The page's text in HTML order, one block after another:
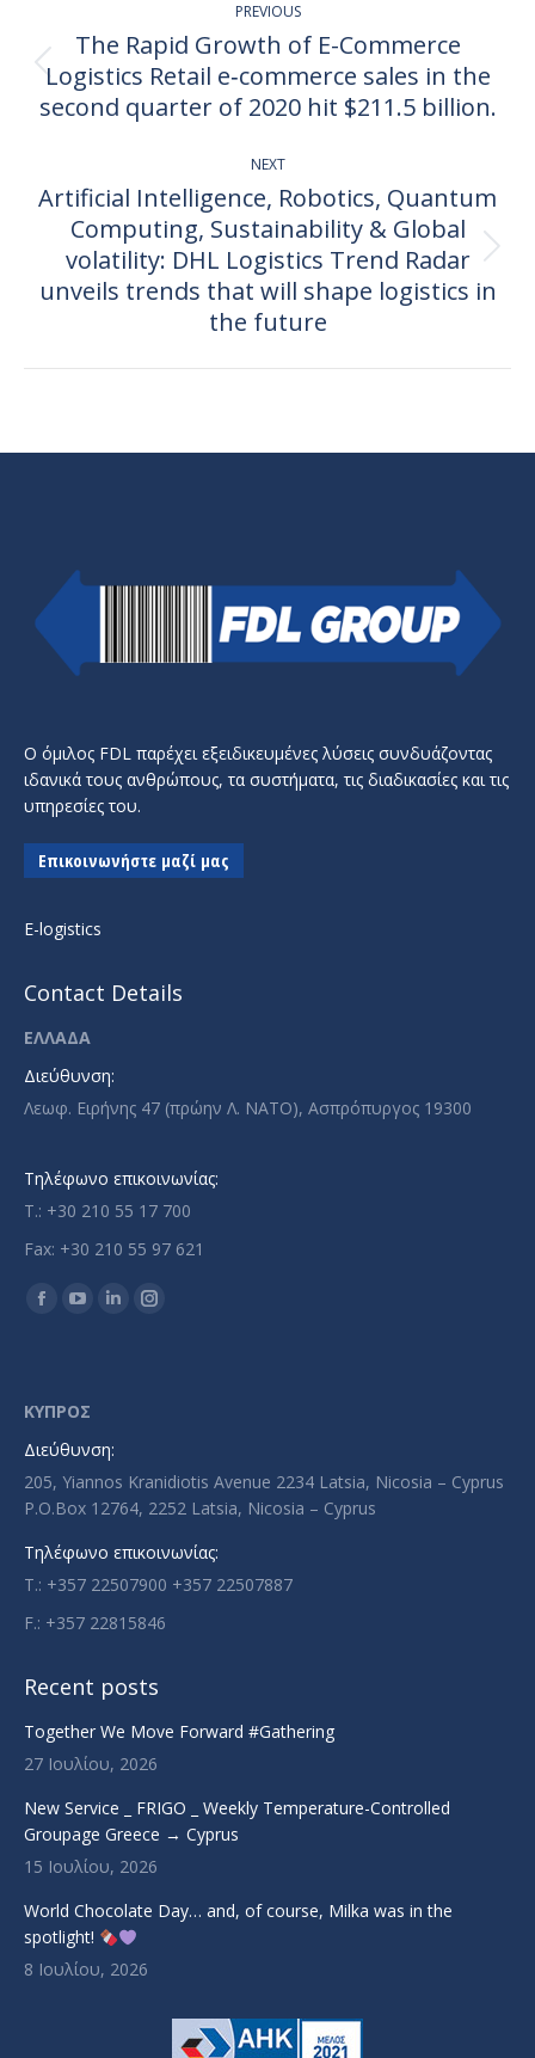
navigation
PREVIOUS
Previous
post:
The Rapid Growth of E-Commerce
Logistics Retail e‐commerce sales in the
second quarter of 2020 hit $211.5 billion.
NEXT
Next
post:
Artificial Intelligence, Robotics, Quantum
Computing, Sustainability & Global
volatility: DHL Logistics Trend Radar
unveils trends that will shape logistics in
the future
Ο όμιλος FDL παρέχει εξειδικευμένες λύσεις συνδυάζοντας
ιδανικά τους ανθρώπους, τα συστήματα, τις διαδικασίες και τις
υπηρεσίες του.
Επικοινωνήστε μαζί μας
E-logistics
Contact Details
ΕΛΛΑΔΑ
Διεύθυνση:
Λεωφ. Ειρήνης 47 (πρώην Λ. ΝΑΤΟ), Ασπρόπυργος 19300
Τηλέφωνο επικοινωνίας:
T.: +30 210 55 17 700
Fax: +30 210 55 97 621
Find us on:
Facebook
in
new
YouTube
in
window
LinkedinInstagram
ΚΥΠΡΟΣ
Διεύθυνση:
205, Yiannos Kranidiotis Avenue 2234 Latsia, Nicosia – Cyprus
P.O.Box 12764, 2252 Latsia, Nicosia – Cyprus
Τηλέφωνο επικοινωνίας:
T.: +357 22507900 +357 22507887
F.: +357 22815846
Recent posts
Together We Move Forward #Gathering
27 Ιουλίου, 2026
New Service _ FRIGO _ Weekly Temperature-Controlled
Groupage Greece → Cyprus
15 Ιουλίου, 2026
World Chocolate Day… and, of course, Milka was in the
spotlight!
8 Ιουλίου, 2026